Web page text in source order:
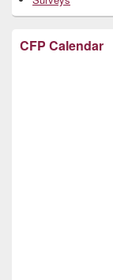
CFP Calendar